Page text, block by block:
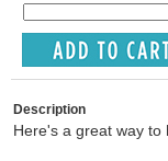
Description
Here's a great way to